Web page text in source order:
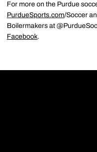
For more on the Purdue
PurdueSports.com/Soccer
Boilermakers at
Facebook.